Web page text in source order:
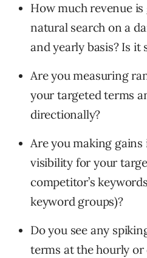
How much revenue
natural search on a
and yearly basis? Is it
Are you measuring
your targeted terms
directionally?
Are you making
visibility for your
competitor’s
keyword groups)?
Do you see any
terms at the hourly or